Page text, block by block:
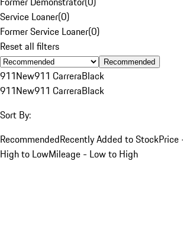
Service Loaner(0)
Former Service Loaner(0)
Reset all filters
Recommended
911New911 CarreraBlack
911New911 CarreraBlack
Sort By:
RecommendedRecently Added to StockPrice
High to LowMileage - Low to High